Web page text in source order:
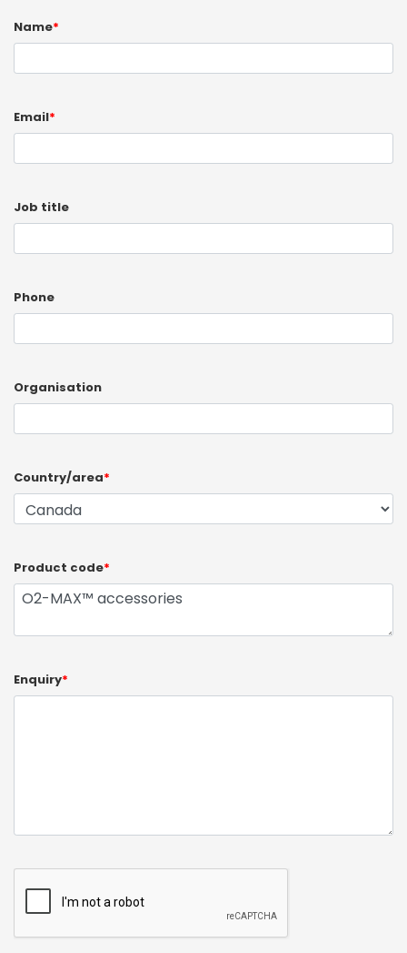
Name*
Email*
Job title
Phone
Organisation
Country/area*
Product code*
Enquiry*